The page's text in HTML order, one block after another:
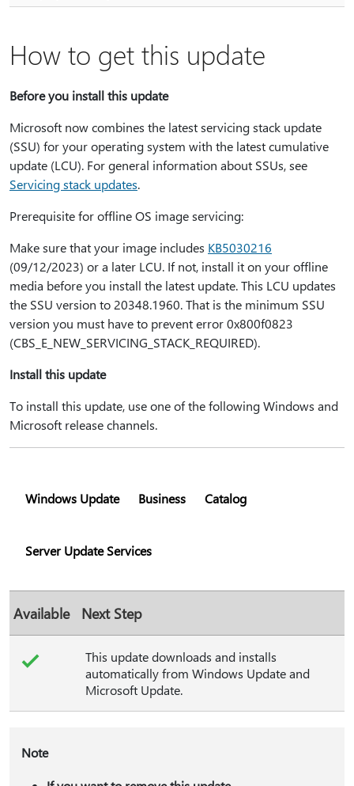
How to get this update
Before you install this update
Microsoft now combines the latest servicing stack update
(SSU) for your operating system with the latest cumulative
update (LCU). For general information about SSUs, see
Servicing stack updates.
Prerequisite for offline OS image servicing:
Make sure that your image includes KB5030216
(09/12/2023) or a later LCU. If not, install it on your offline
media before you install the latest update. This LCU updates
the SSU version to 20348.1960. That is the minimum SSU
version you must have to prevent error 0x800f0823
(CBS_E_NEW_SERVICING_STACK_REQUIRED).
Install this update
To install this update, use one of the following Windows and
Microsoft release channels.
Windows Update Business Catalog
Server Update Services
Available Next Step
This update downloads and installs
automatically from Windows Update and
Microsoft Update.
Note